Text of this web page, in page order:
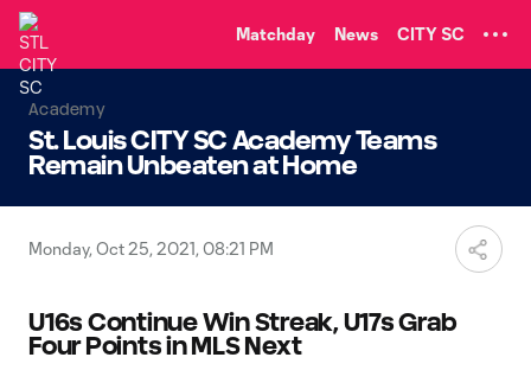
Matchday News CITY SC
Academy
St. Louis CITY SC Academy Teams
Remain Unbeaten at Home
Monday, Oct 25, 2021, 08:21 PM
U16s Continue Win Streak, U17s Grab
Four Points in MLS Next